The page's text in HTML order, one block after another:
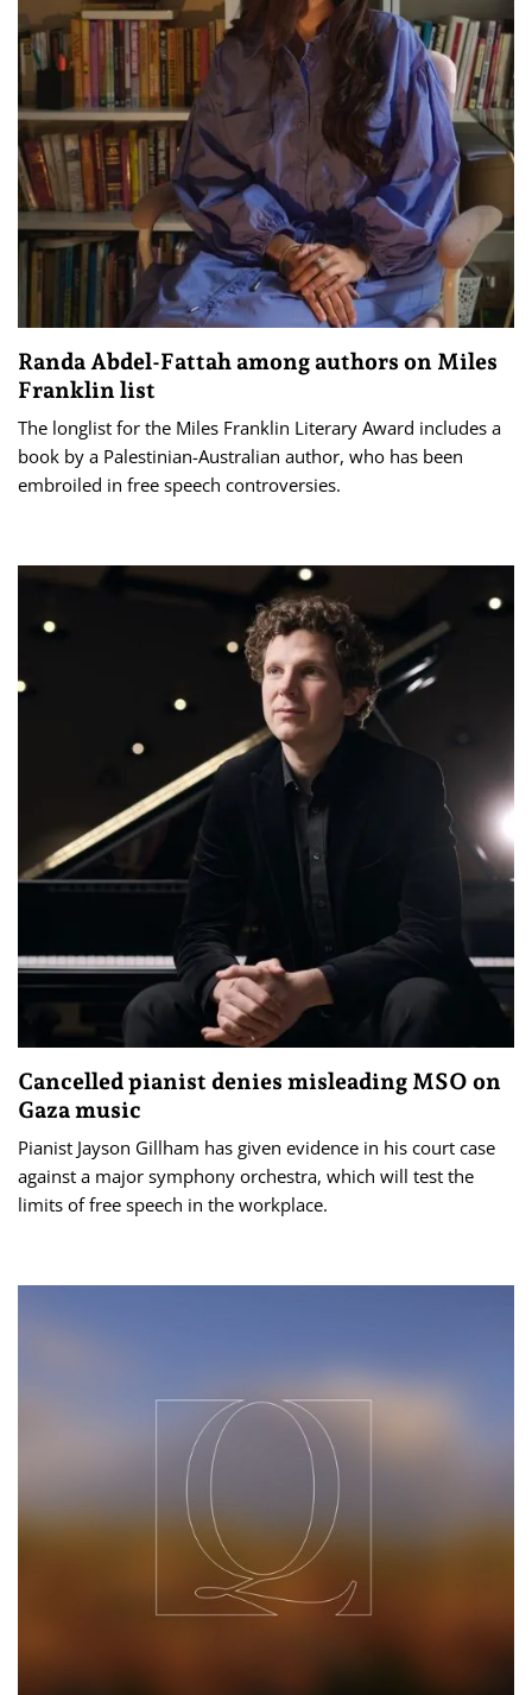
Randa Abdel-Fattah among authors on Miles
Franklin list
The longlist for the Miles Franklin Literary Award includes a
book by a Palestinian-Australian author, who has been
embroiled in free speech controversies.
Cancelled pianist denies misleading MSO on
Gaza music
Pianist Jayson Gillham has given evidence in his court case
against a major symphony orchestra, which will test the
limits of free speech in the workplace.